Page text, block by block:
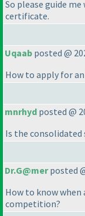
So please guide
certificate.
Uqaab posted @
How to apply for
mnrhyd posted @
Is the consolidated
Dr.G@merposted
How to know
competition?